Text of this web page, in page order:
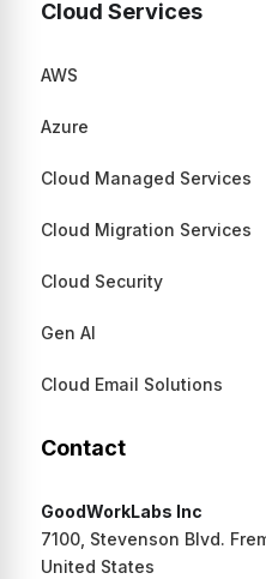
Cloud Services
AWS
Azure
Cloud Managed Services
Cloud Migration Services
Cloud Security
Gen AI
Cloud Email Solutions
Contact
GoodWorkLabs Inc
7100, Stevenson Blvd.
United States